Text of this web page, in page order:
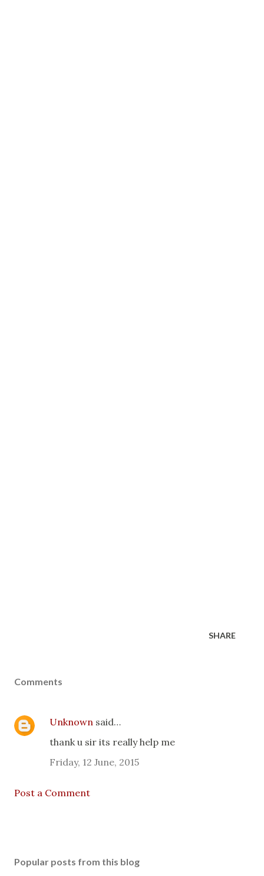
SHARE
Comments
Unknown said…
thank u sir its really help me
Friday, 12 June, 2015
Post a Comment
Popular posts from this blog